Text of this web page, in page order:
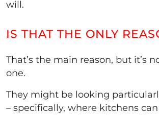
will.
IS THAT THE ONLY
That’s the main reason, but it’s
one.
They might be looking
– specifically, where kitchens